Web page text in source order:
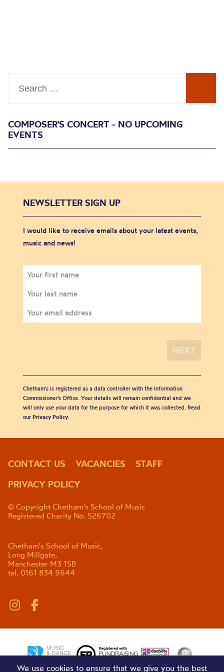
COMPOSER'S CONCERT - NO UPCOMING
EVENTS
NEWSLETTER SIGN UP
I would like to receive emails about your latest events,
music and news!
Chetham's is registered as a data controller with the Information
Commissioner’s Office. Your details will remain confidential and we
will only use your data for the purpose for which it was collected. Read
our Privacy Policy.
CONTACT US VACANCIES
STAFF
PRIVACY POLICY
© Copyright Chetham's School of Music
Registered Charity No. 526702
Chetham's School of Music,
Long Millgate,
Manchester M3 1SB
tel. 0161 834 9644
We use cookies to ensure that we give you the best